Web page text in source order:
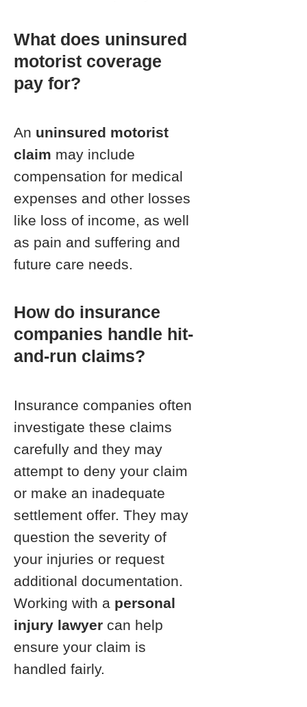
What does uninsured
motorist coverage
pay for?
An uninsured motorist
claim may include
compensation for medical
expenses and other losses
like loss of income, as well
as pain and suffering and
future care needs.
How do insurance
companies handle hit-
and-run claims?
Insurance companies often
investigate these claims
carefully and they may
attempt to deny your claim
or make an inadequate
settlement offer. They may
question the severity of
your injuries or request
additional documentation.
Working with a personal
injury lawyer can help
ensure your claim is
handled fairly.